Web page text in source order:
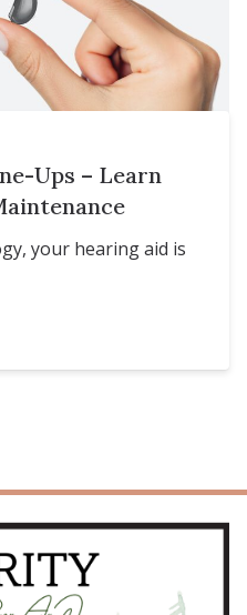
Ups – Learn
your hearing aid is